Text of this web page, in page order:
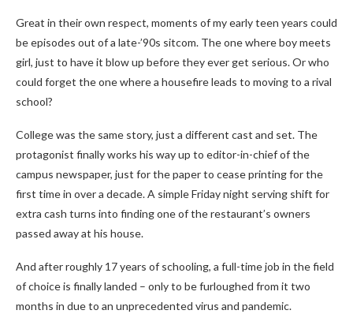
Great in their own respect, moments of my early teen years could
be episodes out of a late-’90s sitcom. The one where boy meets
girl, just to have it blow up before they ever get serious. Or who
could forget the one where a housefire leads to moving to a rival
school?
College was the same story, just a different cast and set. The
protagonist finally works his way up to editor-in-chief of the
campus newspaper, just for the paper to cease printing for the
first time in over a decade. A simple Friday night serving shift for
extra cash turns into finding one of the restaurant’s owners
passed away at his house.
And after roughly 17 years of schooling, a full-time job in the field
of choice is finally landed – only to be furloughed from it two
months in due to an unprecedented virus and pandemic.